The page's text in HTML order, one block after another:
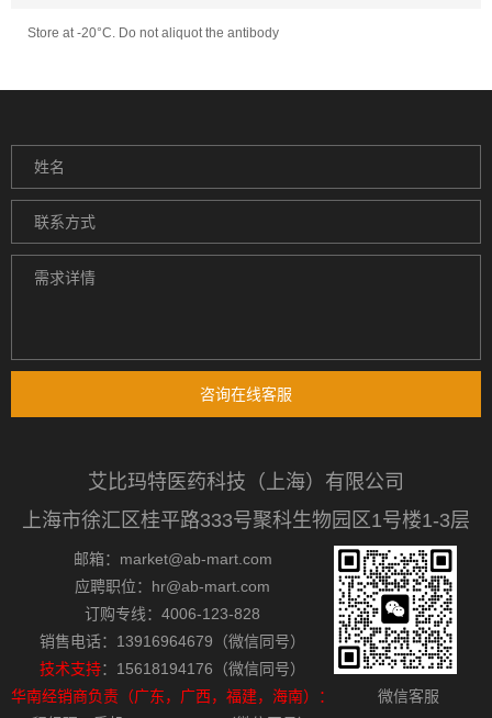
Store at -20°C. Do not aliquot the antibody
咨询在线客服
艾比玛特医药科技（上海）有限公司
上海市徐汇区桂平路333号聚科生物园区1号楼1-3层
邮箱：market@ab-mart.com
应聘职位：hr@ab-mart.com
订购专线：4006-123-828
销售电话：13916964679（微信同号）
技术支持：15618194176（微信同号）
华南经销商负责（广东，广西，福建，海南）：
微信客服